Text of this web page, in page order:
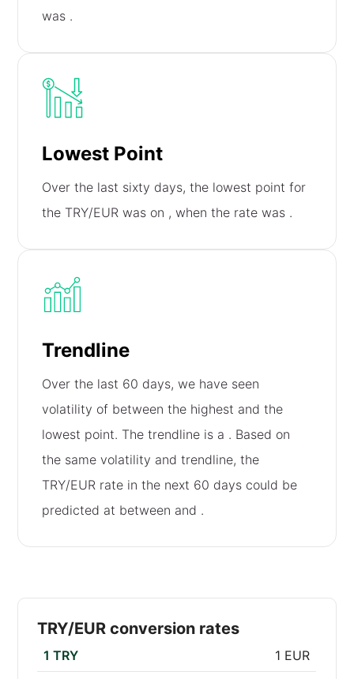
was .
Lowest Point
Over the last sixty days, the lowest point for
the TRY/EUR was on , when the rate was .
Trendline
Over the last 60 days, we have seen
volatility of between the highest and the
lowest point. The trendline is a . Based on
the same volatility and trendline, the
TRY/EUR rate in the next 60 days could be
predicted at between and .
TRY/EUR conversion rates
1 TRY 1 EUR